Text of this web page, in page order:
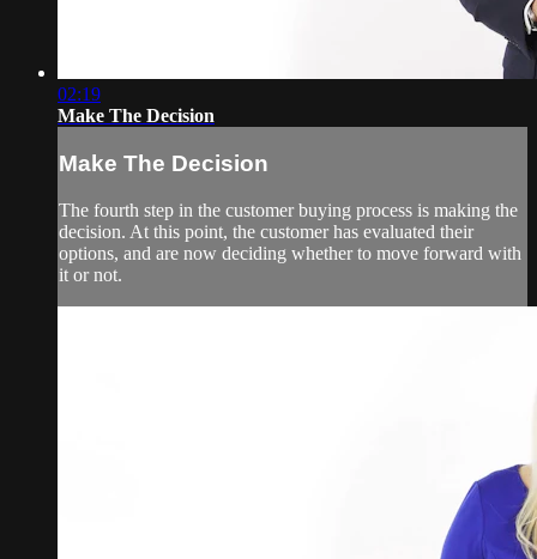
02:19
Make The Decision
Make The Decision
The fourth step in the customer buying process is making the
decision. At this point, the customer has evaluated their
options, and are now deciding whether to move forward with
it or not.